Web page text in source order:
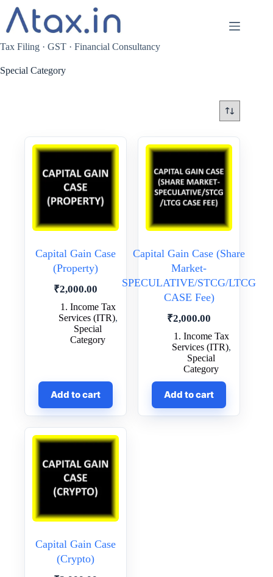
Skip
content
Tax Filing · GST · Financial Consultancy
Special Category
Capital Gain Case
(Property)
₹2,000.00
1. Income Tax
Services (ITR),
Special
Category
Add to cart
Capital Gain Case (Share
Market-
SPECULATIVE/STCG/LTCG
CASE Fee)
₹2,000.00
1. Income Tax
Services (ITR),
Special
Category
Add to cart
Capital Gain Case
(Crypto)